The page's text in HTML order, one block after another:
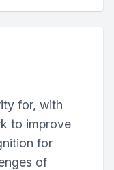
for, with
to improve
for
of